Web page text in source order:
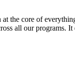
the core of
all our programs.